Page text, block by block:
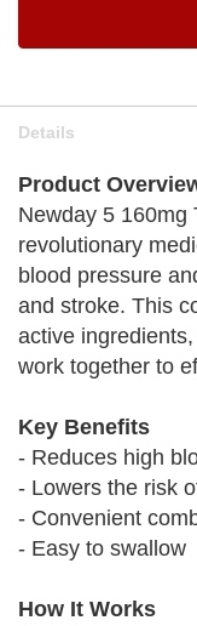
Details
Product
Newday 5 160mg
revolutionary
blood pressure
and stroke. This
active
work together to
Key Benefits
- Reduces high
- Lowers the risk
- Convenient
- Easy to swallow
How It Works